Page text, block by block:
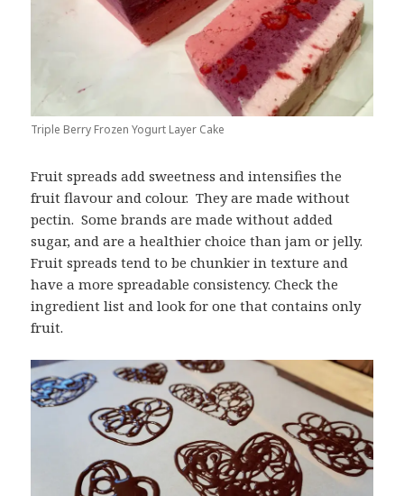
Triple Berry Frozen Yogurt Layer Cake
Fruit spreads add sweetness and intensifies the
fruit flavour and colour. They are made without
pectin. Some brands are made without added
sugar, and are a healthier choice than jam or jelly.
Fruit spreads tend to be chunkier in texture and
have a more spreadable consistency. Check the
ingredient list and look for one that contains only
fruit.